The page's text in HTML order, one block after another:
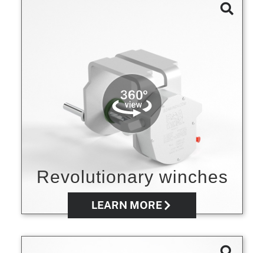
Revolutionary winches
LEARN MORE